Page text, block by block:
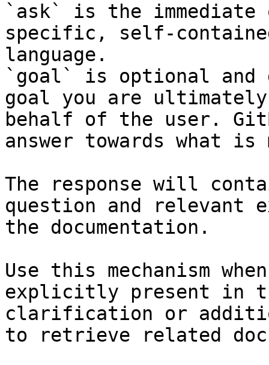
`ask` is the
specific, self-
language.
`goal` is optional and
goal you are
behalf of the user.
answer towards what
The response will
question and relevant
the documentation.
Use this mechanism
explicitly present in
clarification or